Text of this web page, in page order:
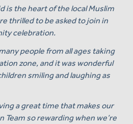
is the heart of the local Muslim
thrilled to be asked to join in
celebration.
people from all ages taking
zone, and it was wonderful
smiling and laughing as
a great time that makes our
Team so rewarding when we’re